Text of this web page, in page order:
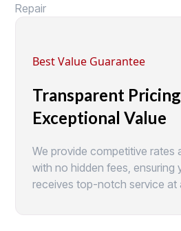
Repair
Best Value Guarantee
Transparent
Exceptional Value
We provide competitive rates
with no hidden fees, ensuring
receives top-notch service at